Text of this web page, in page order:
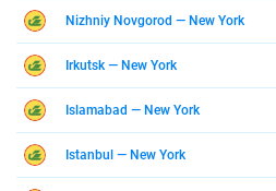
Nizhniy Novgorod — New York
Irkutsk — New York
Islamabad — New York
Istanbul — New York